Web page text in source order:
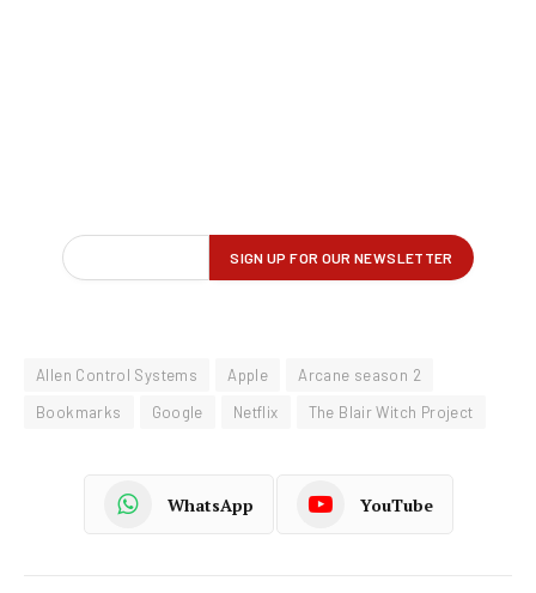
Allen Control Systems Apple
Arcane season 2
Bookmarks
Google Netflix The Blair Witch Project
WhatsApp YouTube